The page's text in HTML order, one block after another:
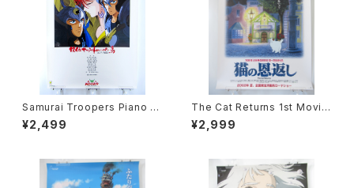
Samurai Troopers Piano S
uite Tori - B2 size Japane
se Anime Poster
¥2,499
The Cat Returns 1st Movie
Poster - Studio Ghibli - B2
size Japanese Anime Reis
¥2,999